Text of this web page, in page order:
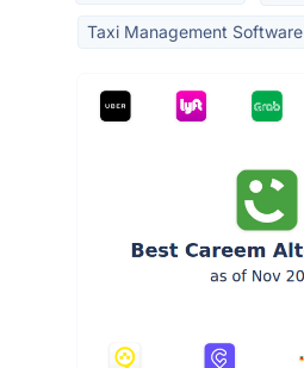
Taxi Management Software